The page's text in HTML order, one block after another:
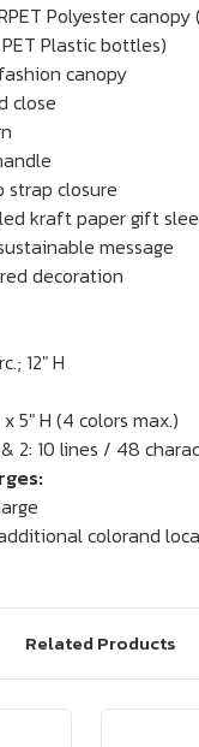
Polyester
Plastic bottles)
canopy
close
strap closure
kraft paper gift
message
decoration
12" H
5" H (4 colors max.)
2: 10 lines / 48
colorand
Related Products